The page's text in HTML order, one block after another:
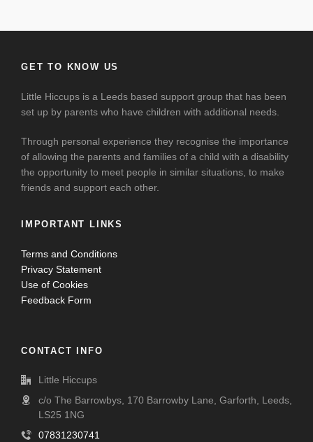
GET TO KNOW US
Little Hiccups is a Leeds based support group that has been
set up by parents who have children with additional needs.
Through personal experience they recognise the importance
of allowing the parents and families of a child with a disability
the opportunity to meet people in similar situations, to make
friends and support each other.
IMPORTANT LINKS
Terms and Conditions
Privacy Statement
Use of Cookies
Feedback Form
CONTACT INFO
Little Hiccups
c/o The Barrowbys, 170 Barrowby Lane, Garforth, Leeds,
LS25 1NG
07831230741